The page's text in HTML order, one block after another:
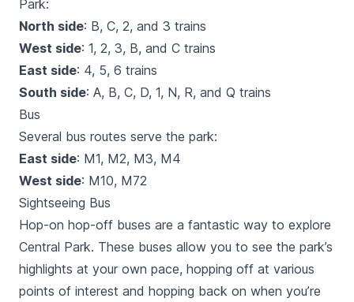
Park:
North side: B, C, 2, and 3 trains
West side: 1, 2, 3, B, and C trains
East side: 4, 5, 6 trains
South side: A, B, C, D, 1, N, R, and Q trains
Bus
Several bus routes serve the park:
East side: M1, M2, M3, M4
West side: M10, M72
Sightseeing Bus
Hop-on hop-off buses are a fantastic way to explore
Central Park. These buses allow you to see the park’s
highlights at your own pace, hopping off at various
points of interest and hopping back on when you’re